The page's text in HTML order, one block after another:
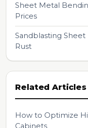
Sheet Metal
Prices
Sandblasting
Rust
Related Articles
How to Optimize
Cabinets